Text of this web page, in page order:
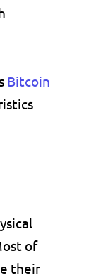
Bitcoin
of
their